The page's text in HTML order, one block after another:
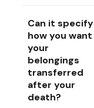
Can it specify
how you want
your
belongings
transferred
after your
death?